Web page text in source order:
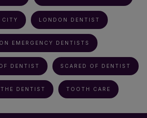
CITY LONDON DENTIST
EMERGENCY DENTISTS
DENTIST SCARED OF DENTIST
DENTIST TOOTH CARE